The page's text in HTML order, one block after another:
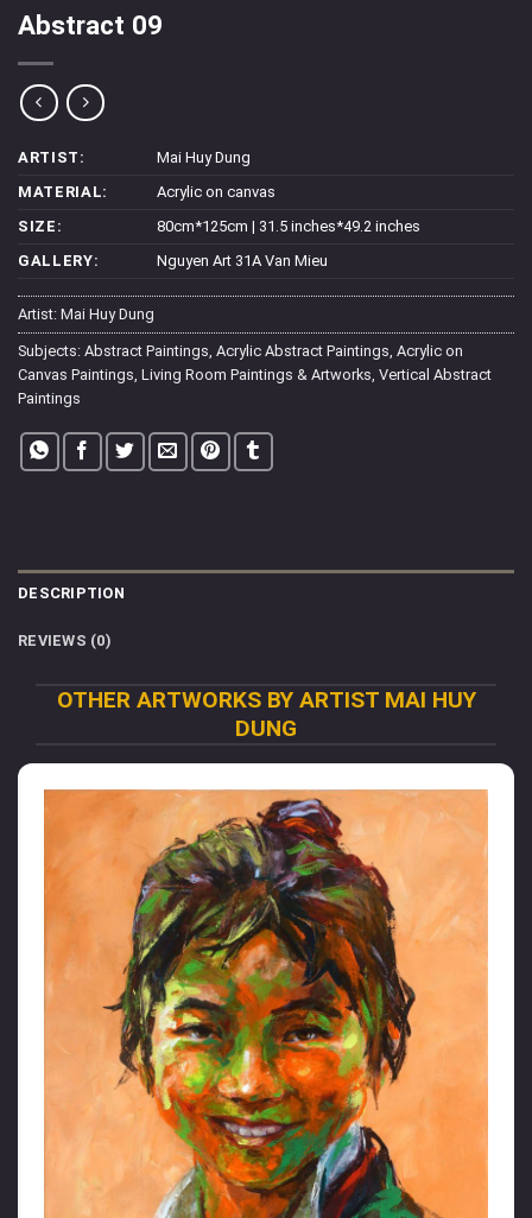
Abstract 09
ARTIST:
Mai Huy Dung
MATERIAL:
Acrylic on canvas
SIZE:
80cm*125cm | 31.5 inches*49.2 inches
GALLERY:
Nguyen Art 31A Van Mieu
Artist: Mai Huy Dung
Subjects: Abstract Paintings, Acrylic Abstract Paintings, Acrylic on
Canvas Paintings, Living Room Paintings & Artworks, Vertical Abstract
Paintings
DESCRIPTION
REVIEWS (0)
OTHER ARTWORKS BY ARTIST MAI HUY
DUNG